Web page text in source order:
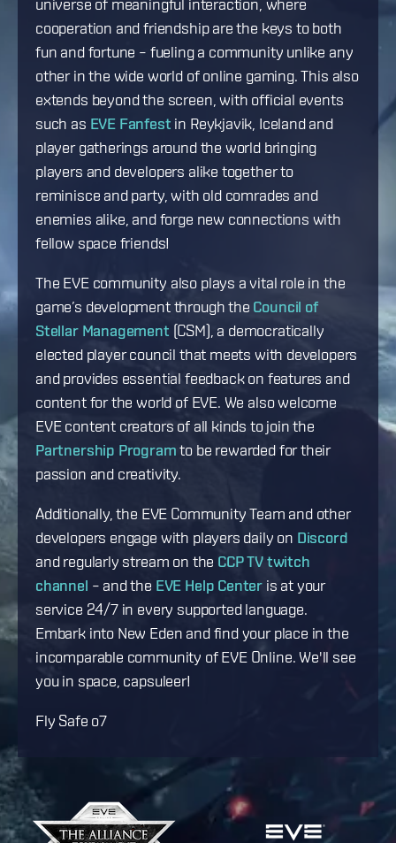
cooperation and friendship are the keys to both
fun and fortune – fueling a community unlike any
other in the wide world of online gaming. This also
extends beyond the screen, with official events
such as EVE Fanfest in Reykjavik, Iceland and
player gatherings around the world bringing
players and developers alike together to
reminisce and party, with old comrades and
enemies alike, and forge new connections with
fellow space friends!
The EVE community also plays a vital role in the
game’s development through the Council of
Stellar Management (CSM), a democratically
elected player council that meets with developers
and provides essential feedback on features and
content for the world of EVE. We also welcome
EVE content creators of all kinds to join the
Partnership Programto be rewarded for their
passion and creativity.
Additionally, the EVE Community Team and other
developers engage with players daily on Discord
and regularly stream on the CCP TV twitch
channel – and the EVE Help Center is at your
service 24/7 in every supported language.
Embark into New Eden and find your place in the
incomparable community of EVE Online. We'll see
you in space, capsuleer!
Fly Safe o7